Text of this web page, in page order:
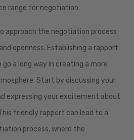
range for negotiation.
approach the negotiation process
openness. Establishing a rapport
a long way in creating a more
Start by discussing your
expressing your excitement about
friendly rapport can lead to a
process, where the